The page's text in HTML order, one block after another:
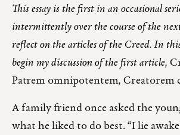
This essay is the first in an occasional
intermittently over the course of the
reflect on the articles of the Creed. In
begin my discussion of the first article,
Patrem omnipotentem,Creatorem
A family friend once asked the
what he liked to do best. “I lie